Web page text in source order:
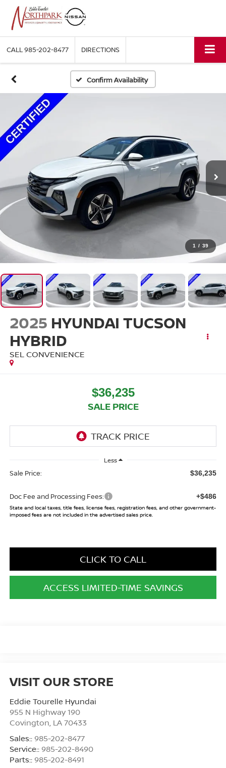
CALL985-202-8477 DIRECTIONS
Confirm Availability
1 / 39
2025 HYUNDAI TUCSON
HYBRID
SEL CONVENIENCE
$36,235
SALE PRICE
Less
Sale Price: $36,235
Doc Fee and Processing Fees: +$486
State and local taxes, title fees, license fees, registration fees, and other government-
imposed fees are not included in the advertised sales price.
CLICK TO CALL
ACCESS LIMITED-TIME SAVINGS
VISIT OUR STORE
Eddie Tourelle Hyundai
955 N Highway 190
Covington LA 70433
Sales:: 985-202-8477
Service:: 985-202-8490
Parts:: 985-202-8491